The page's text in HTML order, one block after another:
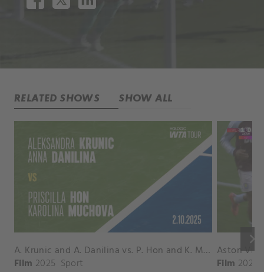
RELATED SHOWS SHOW ALL
keyboard_arrow_right
A. Krunic and A. Danilina vs. P. Hon and K. Muchova Match Highlights - BEIJING_Capital Group Diamond ( October 02, 2025)
Film 2025 Sport Film 2026